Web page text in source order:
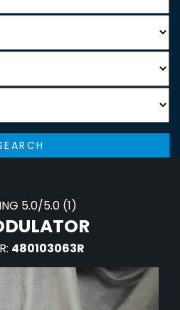
5.0/5.0 (1)
480103063R